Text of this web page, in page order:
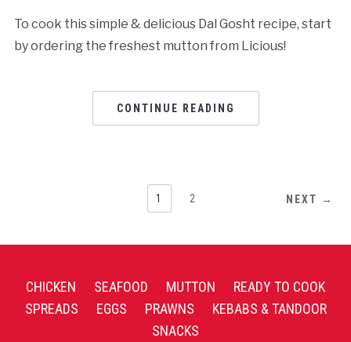
To cook this simple & delicious Dal Gosht recipe, start
by ordering the freshest mutton from Licious!
CONTINUE READING
1 2 NEXT →
CHICKEN SEAFOOD MUTTON
READY TO COOK
SPREADS
EGGS PRAWNS
KEBABS & TANDOOR
SNACKS